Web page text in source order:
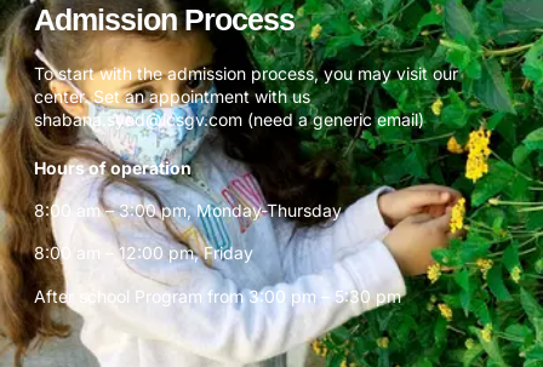
Admission Process
To start with the admission process, you may visit our
center. Set an appointment with us
shabana.syed@icsgv.com (need a generic email)
Hours of operation
8:00 am – 3:00 pm, Monday-Thursday
8:00 am – 12:00 pm, Friday
After school Program from 3:00 pm – 5:30 pm